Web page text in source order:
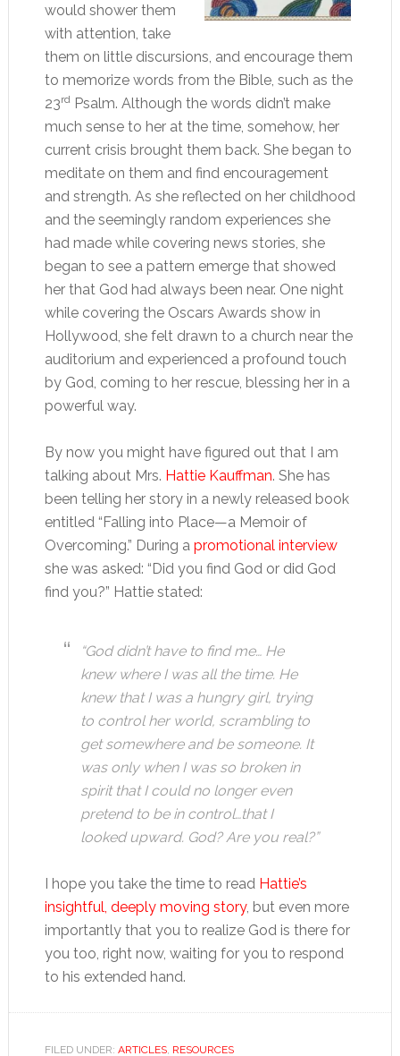
would shower them
with attention, take
them on little discursions, and encourage them
to memorize words from the Bible, such as the
23rd Psalm. Although the words didn’t make
much sense to her at the time, somehow, her
current crisis brought them back. She began to
meditate on them and find encouragement
and strength. As she reflected on her childhood
and the seemingly random experiences she
had made while covering news stories, she
began to see a pattern emerge that showed
her that God had always been near. One night
while covering the Oscars Awards show in
Hollywood, she felt drawn to a church near the
auditorium and experienced a profound touch
by God, coming to her rescue, blessing her in a
powerful way.
By now you might have figured out that I am
talking about Mrs. Hattie Kauffman. She has
been telling her story in a newly released book
entitled “Falling into Place—a Memoir of
Overcoming.” During a promotional interview
she was asked: “Did you find God or did God
find you?” Hattie stated:
“God didn’t have to find me… He
knew where I was all the time. He
knew that I was a hungry girl, trying
to control her world, scrambling to
get somewhere and be someone. It
was only when I was so broken in
spirit that I could no longer even
pretend to be in control…that I
looked upward. God? Are you real?”
I hope you take the time to read Hattie’s
insightful, deeply moving story, but even more
importantly that you to realize God is there for
you too, right now, waiting for you to respond
to his extended hand.
FILED UNDER: ARTICLES, RESOURCES